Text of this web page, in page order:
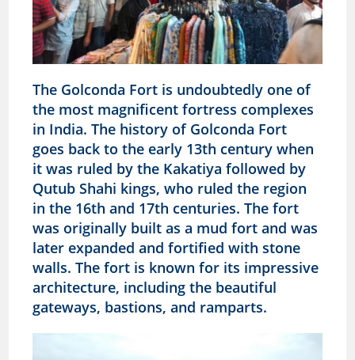
The Golconda Fort is undoubtedly one of
the most magnificent fortress complexes
in India. The history of Golconda Fort
goes back to the early 13th century when
it was ruled by the Kakatiya followed by
Qutub Shahi kings, who ruled the region
in the 16th and 17th centuries. The fort
was originally built as a mud fort and was
later expanded and fortified with stone
walls. The fort is known for its impressive
architecture, including the beautiful
gateways, bastions, and ramparts.